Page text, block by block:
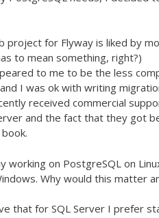
project for Flyway is liked by
to mean something, right?)
to me to be the less
I was ok with writing
received commercial
and the fact that they got
working on PostgreSQL on
Why would this matter
that for SQL Server I prefer